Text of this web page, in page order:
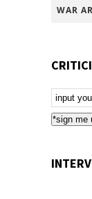
WAR
Email
*sign me